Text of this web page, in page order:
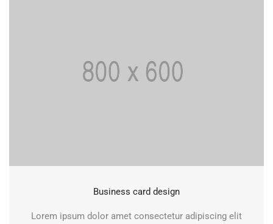
Business card design
Lorem ipsum dolor amet consectetur adipiscing elit